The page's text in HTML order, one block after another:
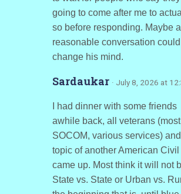
going to come after me to
so before responding. Maybe a
reasonable conversation could
change his mind.
Sardaukar · July 8, 2026 at
I had dinner with some friends
awhile back, all veterans
SOCOM, various services)
topic of another American Civil
came up. Most think it will not
State vs. State or Urban vs.